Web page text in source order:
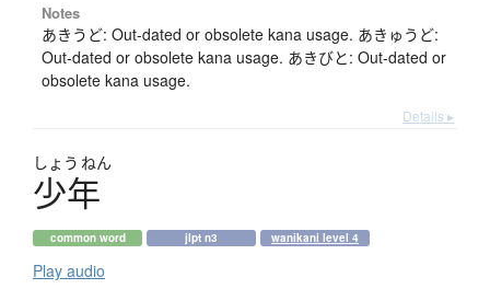
Notes
あきうど: Out-dated or obsolete kana usage. あきゅうど:
Out-dated or obsolete kana usage. あきびと: Out-dated or
obsolete kana usage.
Details ▸
しょう ねん
少年
common word jlpt n3 wanikani level 4
Play audio